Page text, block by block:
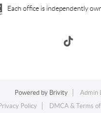
Each office is independently
Powered by Brivity
Admin
Policy
DMCA & Terms